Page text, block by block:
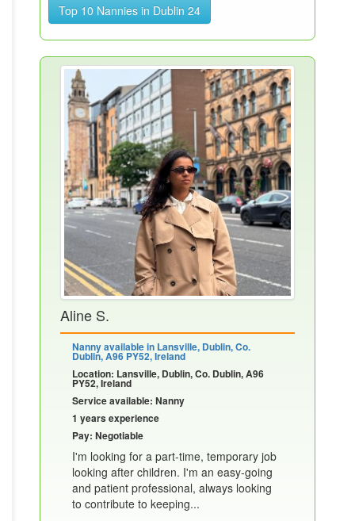
Top 10 Nannies in Dublin 24
Aline S.
Nanny available in Lansville, Dublin, Co.
Dublin, A96 PY52, Ireland
Location: Lansville, Dublin, Co. Dublin, A96
PY52, Ireland
Service available: Nanny
1 years experience
Pay: Negotiable
I'm looking for a part-time, temporary job
looking after children. I'm an easy-going
and patient professional, always looking
to contribute to keeping...